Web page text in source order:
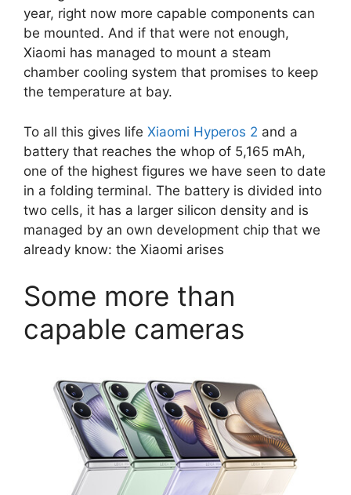
year, right now more capable components can
be mounted. And if that were not enough,
Xiaomi has managed to mount a steam
chamber cooling system that promises to keep
the temperature at bay.
To all this gives life Xiaomi Hyperos 2 and a
battery that reaches the whop of 5,165 mAh,
one of the highest figures we have seen to date
in a folding terminal. The battery is divided into
two cells, it has a larger silicon density and is
managed by an own development chip that we
already know: the Xiaomi arises
Some more than
capable cameras